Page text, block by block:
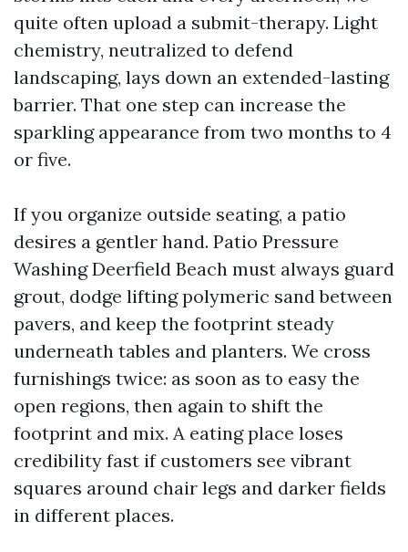
quite often upload a submit-therapy. Light
chemistry, neutralized to defend
landscaping, lays down an extended-lasting
barrier. That one step can increase the
sparkling appearance from two months to 4
or five.
If you organize outside seating, a patio
desires a gentler hand. Patio Pressure
Washing Deerfield Beach must always guard
grout, dodge lifting polymeric sand between
pavers, and keep the footprint steady
underneath tables and planters. We cross
furnishings twice: as soon as to easy the
open regions, then again to shift the
footprint and mix. A eating place loses
credibility fast if customers see vibrant
squares around chair legs and darker fields
in different places.